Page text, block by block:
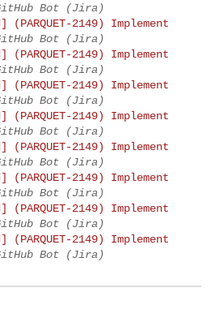
Bot (Jira)
2149) Implement
Bot (Jira)
2149) Implement
Bot (Jira)
2149) Implement
Bot (Jira)
2149) Implement
Bot (Jira)
2149) Implement
Bot (Jira)
2149) Implement
Bot (Jira)
2149) Implement
Bot (Jira)
2149) Implement
Bot (Jira)